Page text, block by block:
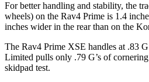
For better handling and stability, the
wheels) on the Rav4 Prime is 1.4
inches wider in the rear than on the
The Rav4 Prime XSE handles at .83
Limited pulls only .79 G’s of
skidpad test.